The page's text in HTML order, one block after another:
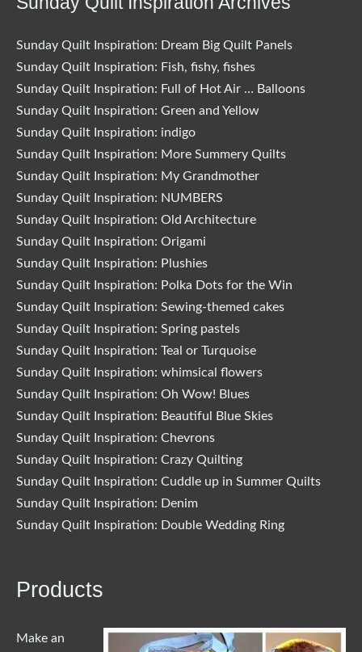
Sunday Quilt Inspiration: Dream Big Quilt Panels
Sunday Quilt Inspiration: Fish, fishy, fishes
Sunday Quilt Inspiration: Full of Hot Air … Balloons
Sunday Quilt Inspiration: Green and Yellow
Sunday Quilt Inspiration: indigo
Sunday Quilt Inspiration: More Summery Quilts
Sunday Quilt Inspiration: My Grandmother
Sunday Quilt Inspiration: NUMBERS
Sunday Quilt Inspiration: Old Architecture
Sunday Quilt Inspiration: Origami
Sunday Quilt Inspiration: Plushies
Sunday Quilt Inspiration: Polka Dots for the Win
Sunday Quilt Inspiration: Sewing-themed cakes
Sunday Quilt Inspiration: Spring pastels
Sunday Quilt Inspiration: Teal or Turquoise
Sunday Quilt Inspiration: whimsical flowers
Sunday Quilt Inspiration: Oh Wow! Blues
Sunday Quilt Inspiration: Beautiful Blue Skies
Sunday Quilt Inspiration: Chevrons
Sunday Quilt Inspiration: Crazy Quilting
Sunday Quilt Inspiration: Cuddle up in Summer Quilts
Sunday Quilt Inspiration: Denim
Sunday Quilt Inspiration: Double Wedding Ring
Products
Make an